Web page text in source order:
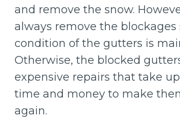
and remove the snow.
always remove the blockages
condition of the gutters is
Otherwise, the blocked
expensive repairs that take
time and money to make
again.